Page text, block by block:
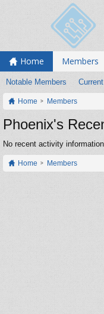
Home Members
Notable Members
Home Members
Phoenix's
No recent activity
Home Members